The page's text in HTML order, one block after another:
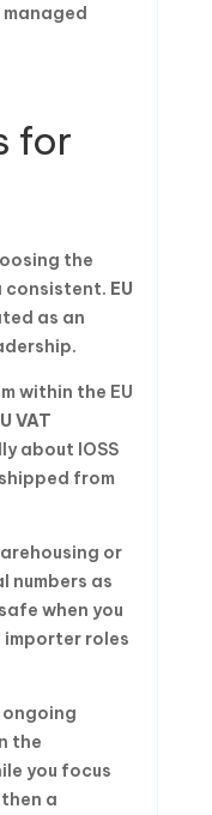
for
the
consistent. EU
as an
within the EU
VAT
about IOSS
from
or
numbers as
when you
roles
ongoing
the
you focus
a